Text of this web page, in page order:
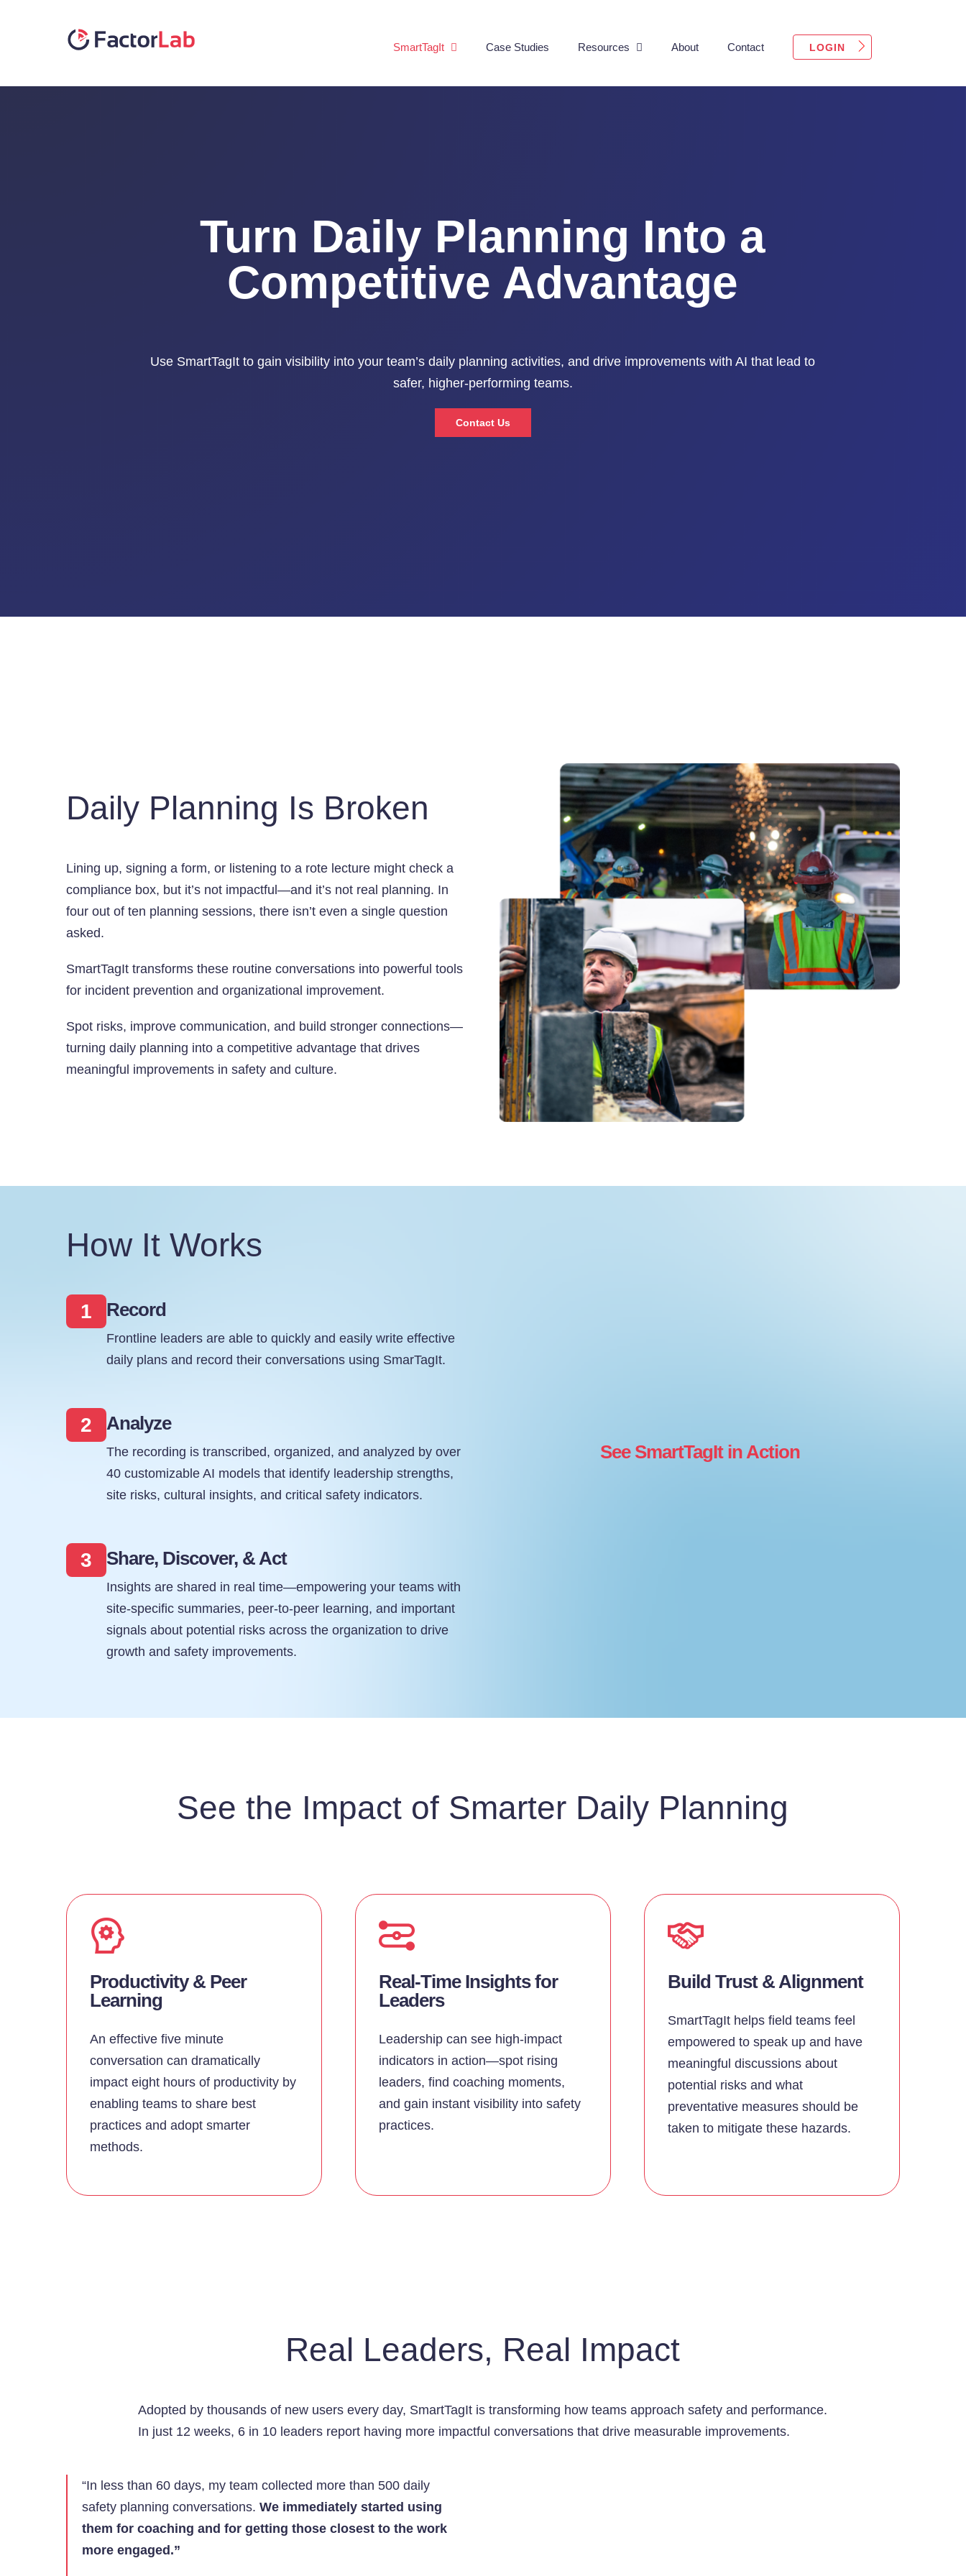
SmartTagIt Case Studies Resources About Contact LOGIN
Turn Daily Planning Into a
Competitive Advantage
Use SmartTagIt to gain visibility into your team’s daily planning activities, and drive improvements with AI that lead to
safer, higher-performing teams.
Contact Us
Daily Planning Is Broken
Lining up, signing a form, or listening to a rote lecture might check a
compliance box, but it’s not impactful—and it’s not real planning. In
four out of ten planning sessions, there isn’t even a single question
asked.
SmartTagIt transforms these routine conversations into powerful tools
for incident prevention and organizational improvement.
Spot risks, improve communication, and build stronger connections—
turning daily planning into a competitive advantage that drives
meaningful improvements in safety and culture.
How It Works
1 Record
Frontline leaders are able to quickly and easily write effective
daily plans and record their conversations using SmarTagIt.
2 Analyze
The recording is transcribed, organized, and analyzed by over
40 customizable AI models that identify leadership strengths,
site risks, cultural insights, and critical safety indicators.
3 Share, Discover, & Act
Insights are shared in real time—empowering your teams with
site-specific summaries, peer-to-peer learning, and important
signals about potential risks across the organization to drive
growth and safety improvements.
See SmartTagIt in Action
See the Impact of Smarter Daily Planning
Productivity & Peer
Learning
An effective five minute
conversation can dramatically
impact eight hours of productivity by
enabling teams to share best
practices and adopt smarter
methods.
Real-Time Insights for
Leaders
Leadership can see high-impact
indicators in action—spot rising
leaders, find coaching moments,
and gain instant visibility into safety
practices.
Build Trust & Alignment
SmartTagIt helps field teams feel
empowered to speak up and have
meaningful discussions about
potential risks and what
preventative measures should be
taken to mitigate these hazards.
Real Leaders, Real Impact
Adopted by thousands of new users every day, SmartTagIt is transforming how teams approach safety and performance.
In just 12 weeks, 6 in 10 leaders report having more impactful conversations that drive measurable improvements.
“In less than 60 days, my team collected more than 500 daily
safety planning conversations. We immediately started using
them for coaching and for getting those closest to the work
more engaged.”